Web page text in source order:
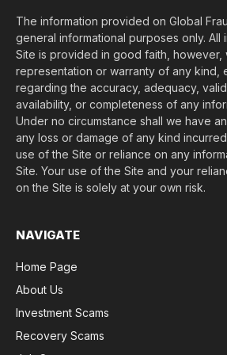
The information provided on Global
general informational purposes only. All
Site is provided in good faith, however,
representation or warranty of any kind,
regarding the accuracy, adequacy,
availability, or completeness of any
Under no circumstance shall we have
any loss or damage of any kind
use of the Site or reliance on any
Site. Your use of the Site and your
on the Site is solely at your own risk.
NAVIGATE
Home Page
About Us
Investment Scams
Recovery Scams